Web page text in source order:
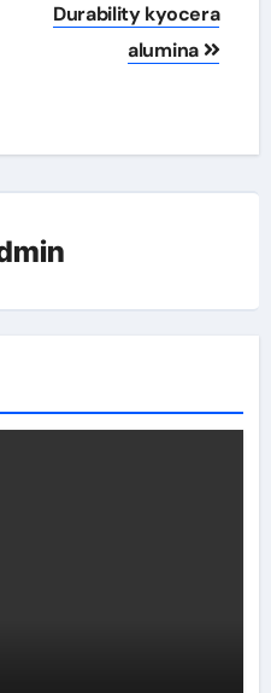
Durability kyocera
alumina